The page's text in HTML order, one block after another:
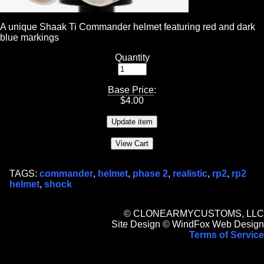
A unique Shaak Ti Commander helmet featuring red and dark
blue markings
Quantity
Base Price:
$4.00
TAGS: commander, helmet, phase 2, realistic, rp2, rp2
helmet, shock
© CLONEARMYCUSTOMS, LLC
Site Design © WindFox Web Design
Terms of Service